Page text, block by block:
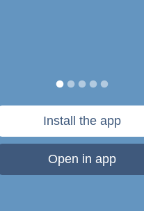
Install the app
Open in app